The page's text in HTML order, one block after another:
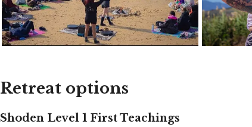
Retreat options
Shoden Level 1 First Teachings